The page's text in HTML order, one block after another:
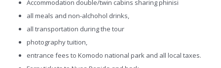
Accommodation double/twin cabins sharing phinisi
all meals and non-alchohol drinks,
all transportation during the tour
photography tuition,
entrance fees to Komodo national park and all local taxes.